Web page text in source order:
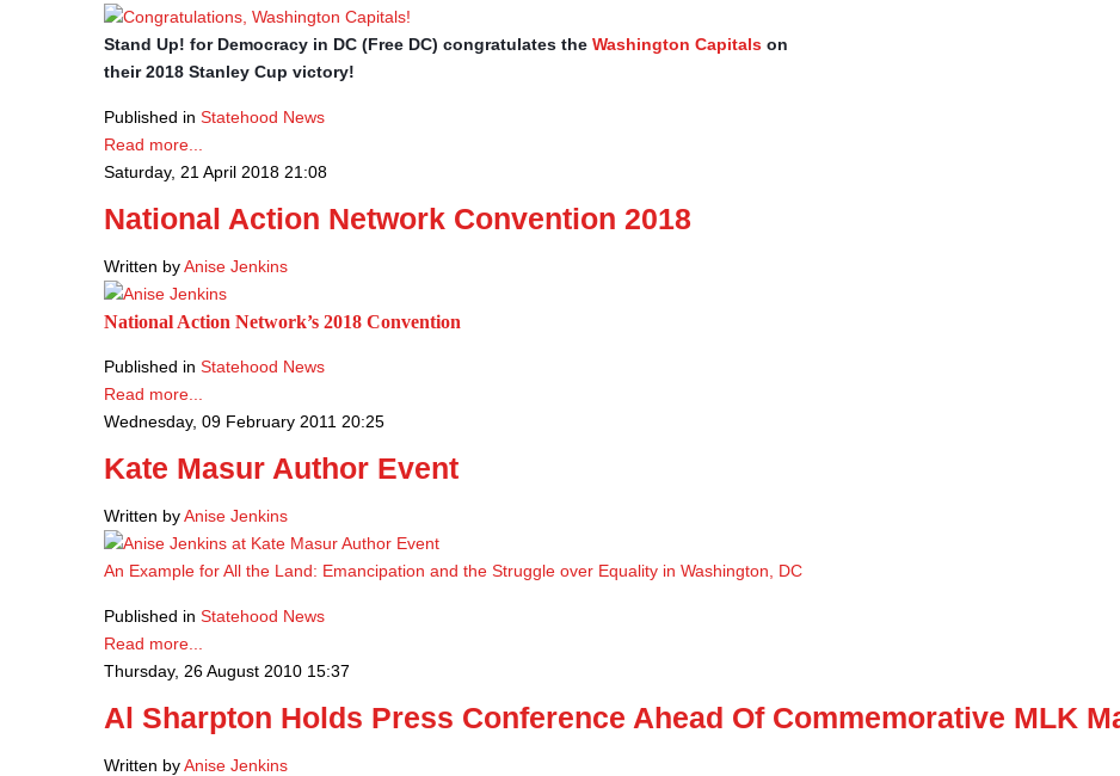
Stand Up! for Democracy in DC (Free DC) congratulates the Washington Capitals on
their 2018 Stanley Cup victory!
Published in Statehood News
Read more...
Saturday, 21 April 2018 21:08
National Action Network Convention 2018
Written byAnise Jenkins
National Action Network’s 2018 Convention
Published in Statehood News
Read more...
Wednesday, 09 February 2011 20:25
Kate Masur Author Event
Written byAnise Jenkins
An Example for All the Land: Emancipation and the Struggle over Equality in Washington, DC
Published in Statehood News
Read more...
Thursday, 26 August 2010 15:37
Al Sharpton Holds Press Conference Ahead Of Commemorative MLK
Written byAnise Jenkins